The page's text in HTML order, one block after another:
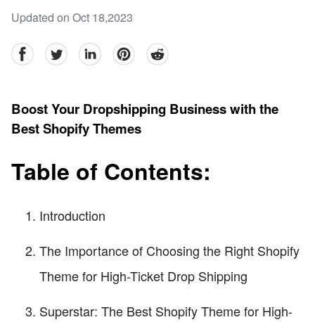
Updated on Oct 18,2023
facebookTwitter linkedinpinterestreddit
Boost Your Dropshipping Business with the
Best Shopify Themes
Table of Contents:
Introduction
The Importance of Choosing the Right Shopify
Theme for High-Ticket Drop Shipping
Superstar: The Best Shopify Theme for High-